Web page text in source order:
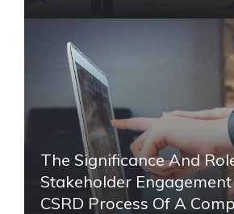
The Significance And
Stakeholder
CSRD Process Of A